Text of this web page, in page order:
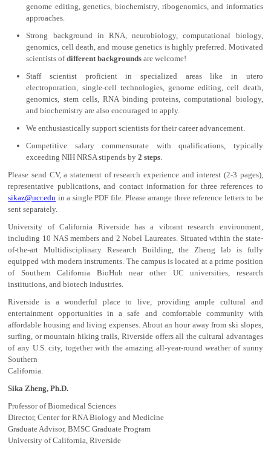
genome editing, genetics, biochemistry, ribogenomics, and informatics
approaches.
Strong background in RNA, neurobiology, computational biology,
genomics, cell death, and mouse genetics is highly preferred. Motivated
scientists ofdifferent backgrounds are welcome!
Staff scientist proficient in specialized areas like in utero
electroporation, single-cell technologies, genome editing, cell death,
genomics, stem cells, RNA binding proteins, computational biology,
and biochemistry are also encouraged to apply.
We enthusiastically support scientists for their career advancement.
Competitive salary commensurate with qualifications, typically
exceeding NIH NRSA stipends by2 steps
Please send CV, a statement of research experience and interest (2-3 pages),
representative publications, and contact information for three references to
sikaz@ucr.edu in a single PDF file. Please arrange three reference letters to be
sent separately.
University of California Riverside has a vibrant research environment,
including 10 NAS members and 2 Nobel Laureates. Situated within the state-
of-the-art Multidisciplinary Research Building, the Zheng lab is fully
equipped with modern instruments. The campus is located at a prime position
of Southern California BioHub near other UC universities, research
institutions, and biotech industries.
Riverside is a wonderful place to live, providing ample cultural and
entertainment opportunities in a safe and comfortable community with
affordable housing and living expenses. About an hour away from ski slopes,
surfing, or mountain hiking trails, Riverside offers all the cultural advantages
of any U.S. city, together with the amazing all-year-round weather of sunny
Southern
California.
Sika Zheng, Ph.D.
Professor of Biomedical Sciences
Director, Center for RNA Biology and Medicine
Graduate Advisor, BMSC Graduate Program
University of California, Riverside